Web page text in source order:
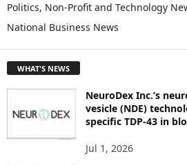
O
R
C
Politics, Non-Profit and Technology
National Business News
WHAT'S NEWS
NeuroDex Inc.’s
vesicle (NDE)
specific TDP-43 in
Jul 1, 2026